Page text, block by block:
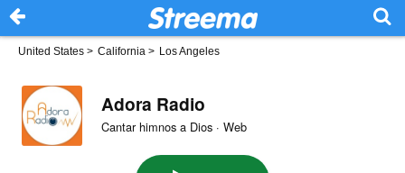
United States > California > Los Angeles
Adora Radio
Cantar himnos a Dios · Web